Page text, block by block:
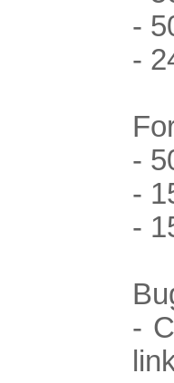
-
-
-
-
-
-